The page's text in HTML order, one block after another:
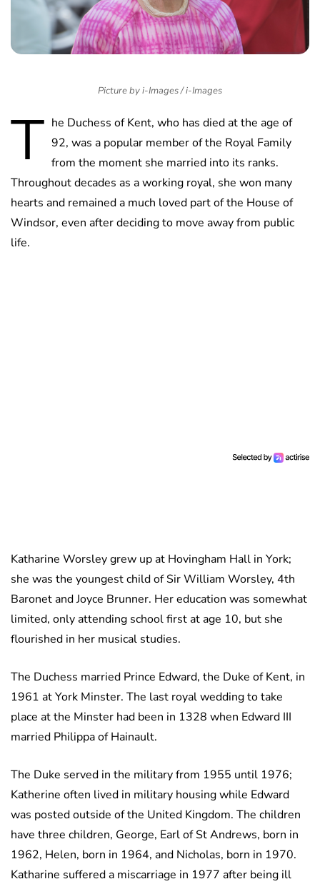
Picture by i-Images / i-Images
T he Duchess of Kent, who has died at the age of
92, was a popular member of the Royal Family
from the moment she married into its ranks.
Throughout decades as a working royal, she won many
hearts and remained a much loved part of the House of
Windsor, even after deciding to move away from public
life.
Katharine Worsley grew up at Hovingham Hall in York;
she was the youngest child of Sir William Worsley, 4th
Baronet and Joyce Brunner. Her education was somewhat
limited, only attending school first at age 10, but she
flourished in her musical studies.
The Duchess married Prince Edward, the Duke of Kent, in
1961 at York Minster. The last royal wedding to take
place at the Minster had been in 1328 when Edward III
married Philippa of Hainault.
The Duke served in the military from 1955 until 1976;
Katherine often lived in military housing while Edward
was posted outside of the United Kingdom. The children
have three children, George, Earl of St Andrews, born in
1962, Helen, born in 1964, and Nicholas, born in 1970.
Katharine suffered a miscarriage in 1977 after being ill